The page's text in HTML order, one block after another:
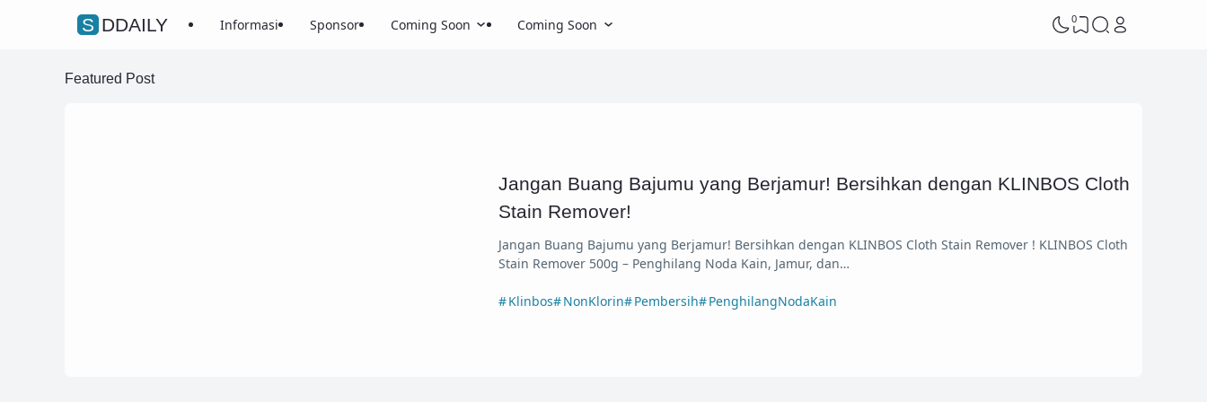
SDDAILY Informasi Sponsor Coming Soon Coming Soon 0
Featured Post
Jangan Buang Bajumu yang Berjamur! Bersihkan dengan KLINBOS Cloth
Stain Remover!
Jangan Buang Bajumu yang Berjamur! Bersihkan dengan KLINBOS Cloth Stain Remover ! KLINBOS Cloth
Stain Remover 500g – Penghilang Noda Kain, Jamur, dan…
Klinbos NonKlorin Pembersih PenghilangNodaKain